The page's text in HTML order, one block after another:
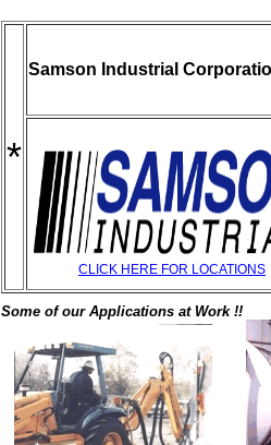
*
Samson Industrial
CLICK HERE FOR LOCATIONS
Some of our Applications at Work !!